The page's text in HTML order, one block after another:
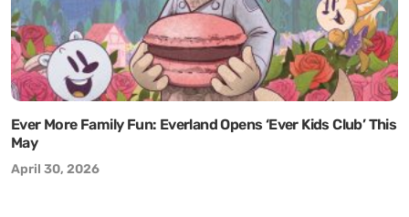
Ever More Family Fun: Everland Opens ‘Ever Kids Club’ This
May
April 30, 2026